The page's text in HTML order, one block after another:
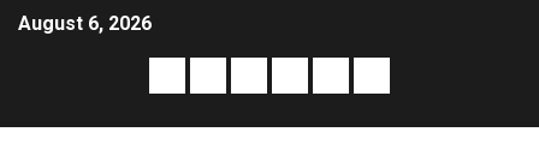
August 6, 2026